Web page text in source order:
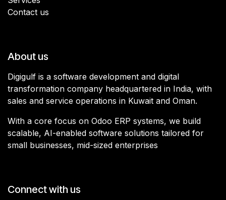
Contact us
About us
Digigulf is a software development and digital
transformation company headquartered in India, with
sales and service operations in Kuwait and Oman.
With a core focus on Odoo ERP systems, we build
scalable, AI-enabled software solutions tailored for
small businesses, mid-sized enterprises
Connect with us